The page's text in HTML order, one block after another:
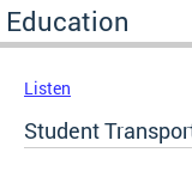
Education
Listen
Student